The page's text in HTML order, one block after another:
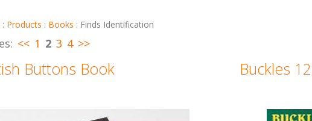
: Products : Books : Finds Identification
<< 1 2 3 4 >>
Buttons Book Buckles